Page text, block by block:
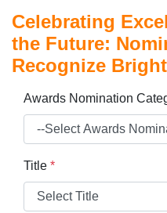
Celebrating
the Future:
Recognize
Awards Nomination
Title *